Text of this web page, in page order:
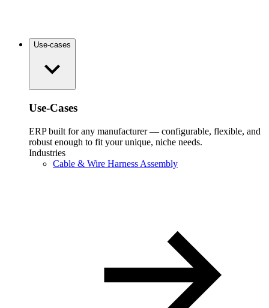
Use-cases
Use-Cases
ERP built for any manufacturer — configurable, flexible, and
robust enough to fit your unique, niche needs.
Industries
Cable & Wire Harness Assembly